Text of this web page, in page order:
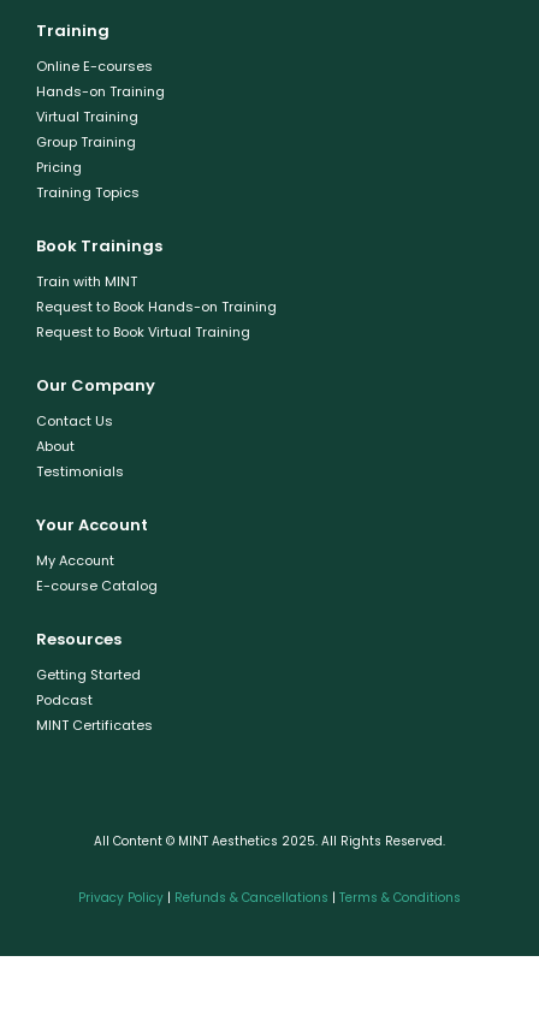
Training
Online E-courses
Hands-on Training
Virtual Training
Group Training
Pricing
Training Topics
Book Trainings
Train with MINT
Request to Book Hands-on Training
Request to Book Virtual Training
Our Company
Contact Us
About
Testimonials
Your Account
My Account
E-course Catalog
Resources
Getting Started
Podcast
MINT Certificates
All Content © MINT Aesthetics 2025. All Rights Reserved.
Privacy Policy | Refunds & Cancellations | Terms & Conditions